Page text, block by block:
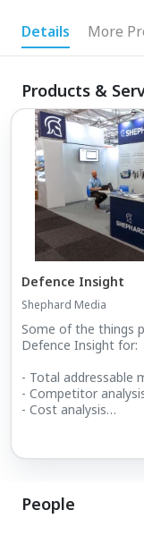
Details More
Products &
Defence Insight
Shephard Media
Some of the things
Defence Insight for:
- Total addressable
- Competitor
- Cost analysis
- Increasing closing
- Calculating sales
People